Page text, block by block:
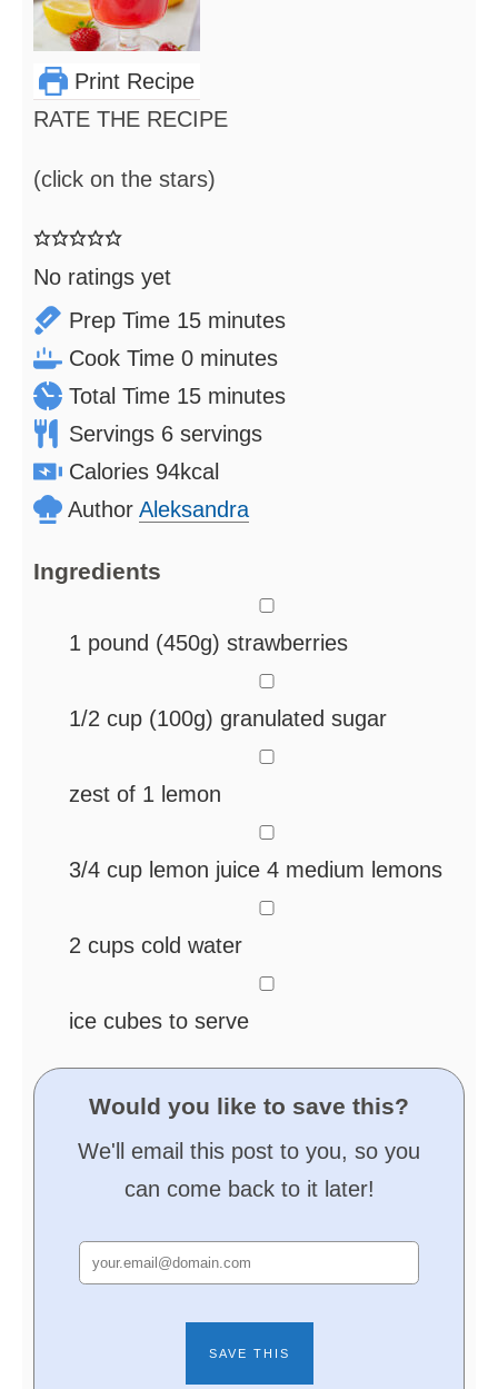
Print Recipe
RATE THE RECIPE
(click on the stars)
No ratings yet
Prep Time 15minutes
minutes
Cook Time 0minutes
minutes
Total Time 15minutes
minutes
Servings 6 servings
Calories 94kcal
Author Aleksandra
Ingredients
1 pound (450g) strawberries
1/2 cup (100g) granulated sugar
zest of 1 lemon
3/4 cup lemon juice 4 medium lemons
2 cups cold water
ice cubes to serve
Would you like to save this?
We'll email this post to you, so you
can come back to it later!